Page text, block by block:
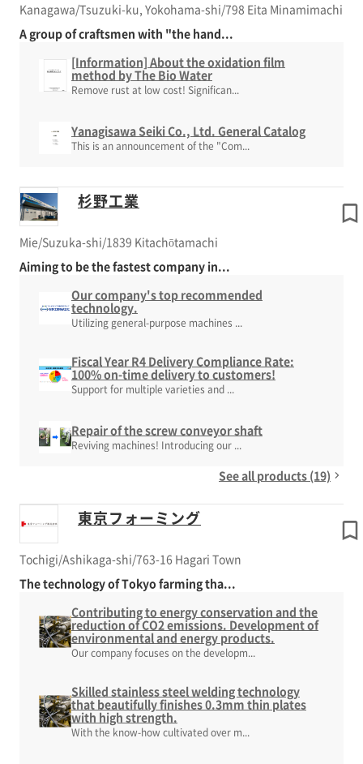
Kanagawa/Tsuzuki-ku, Yokohama-shi/798 Eita Minamimachi
A group of craftsmen with "the hand...
[Information] About the oxidation film
method by The Bio Water
Remove rust at low cost! Significan...
Yanagisawa Seiki Co., Ltd. General Catalog
This is an announcement of the "Com...
杉野工業
Mie/Suzuka-shi/1839 Kitachōtamachi
Aiming to be the fastest company in...
Our company's top recommended
technology.
Utilizing general-purpose machines ...
Fiscal Year R4 Delivery Compliance Rate:
100% on-time delivery to customers!
Support for multiple varieties and ...
Repair of the screw conveyor shaft
Reviving machines! Introducing our ...
See all products (19)
東京フォーミング
Tochigi/Ashikaga-shi/763-16 Hagari Town
The technology of Tokyo farming tha...
Contributing to energy conservation and the
reduction of CO2 emissions. Development of
environmental and energy products.
Our company focuses on the developm...
Skilled stainless steel welding technology
that beautifully finishes 0.3mm thin plates
with high strength.
With the know-how cultivated over m...